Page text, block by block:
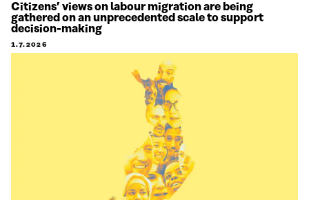
Citizens’ views on labour migration are being
gathered on an unprecedented scale to support
decision-making
1.7.2026